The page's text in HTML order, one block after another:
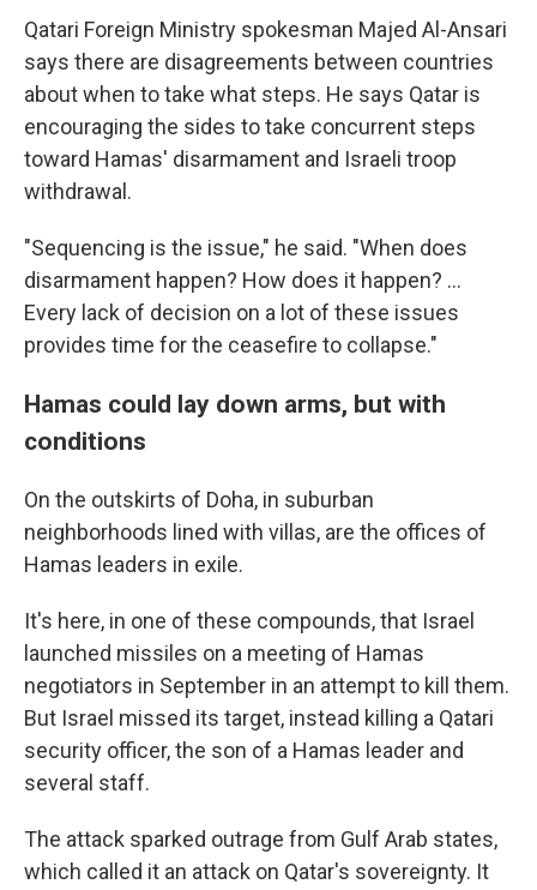
Qatari Foreign Ministry spokesman Majed Al-Ansari
says there are disagreements between countries
about when to take what steps. He says Qatar is
encouraging the sides to take concurrent steps
toward Hamas' disarmament and Israeli troop
withdrawal.
"Sequencing is the issue," he said. "When does
disarmament happen? How does it happen? …
Every lack of decision on a lot of these issues
provides time for the ceasefire to collapse."
Hamas could lay down arms, but with
conditions
On the outskirts of Doha, in suburban
neighborhoods lined with villas, are the offices of
Hamas leaders in exile.
It's here, in one of these compounds, that Israel
launched missiles on a meeting of Hamas
negotiators in September in an attempt to kill them.
But Israel missed its target, instead killing a Qatari
security officer, the son of a Hamas leader and
several staff.
The attack sparked outrage from Gulf Arab states,
which called it an attack on Qatar's sovereignty. It